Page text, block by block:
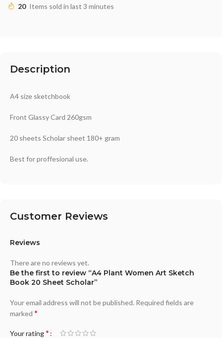
20 Items sold in last 3 minutes
Description
A4 size sketchbook
Front Glassy Card 260gsm
20 sheets Scholar sheet 180+ gram
Best for proffesional use.
Customer Reviews
Reviews
There are no reviews yet.
Be the first to review “A4 Plant Women Art Sketch
Book 20 Sheet Scholar”
Your email address will not be published. Required fields are
marked *
Your rating*